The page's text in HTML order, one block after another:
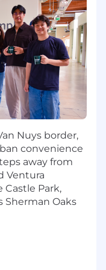
canonical
Studio,
normalized and
applications.
and
and
value from
teams on
roadmap
story of
each
it extends the
Nuys border,
convenience
away from
Ventura
Castle Park,
Sherman Oaks